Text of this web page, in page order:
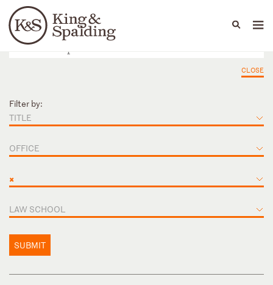
Languages
People Capabilities
CLOSE
Filter by:
TITLE
OFFICE
×
LAW SCHOOL
SUBMIT